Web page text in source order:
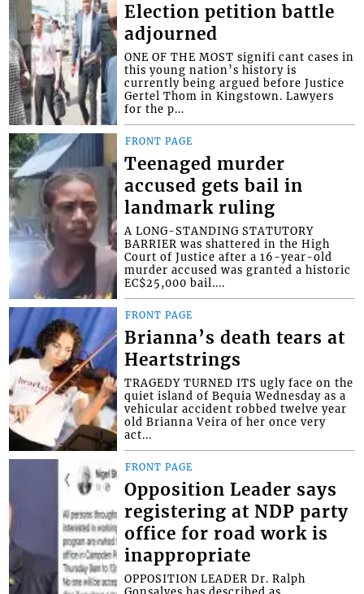
Election petition battle
adjourned
ONE OF THE MOST signifi cant cases in
this young nation’s history is
currently being argued before Justice
Gertel Thom in Kingstown. Lawyers
for the p...
FRONT PAGE
Teenaged murder
accused gets bail in
landmark ruling
A LONG-STANDING STATUTORY
BARRIER was shattered in the High
Court of Justice after a 16-year-old
murder accused was granted a historic
EC$25,000 bail....
FRONT PAGE
Brianna’s death tears at
Heartstrings
TRAGEDY TURNED ITS ugly face on the
quiet island of Bequia Wednesday as a
vehicular accident robbed twelve year
old Brianna Veira of her once very
act...
FRONT PAGE
Opposition Leader says
registering at NDP party
office for road work is
inappropriate
OPPOSITION LEADER Dr. Ralph
Gonsalves has described as